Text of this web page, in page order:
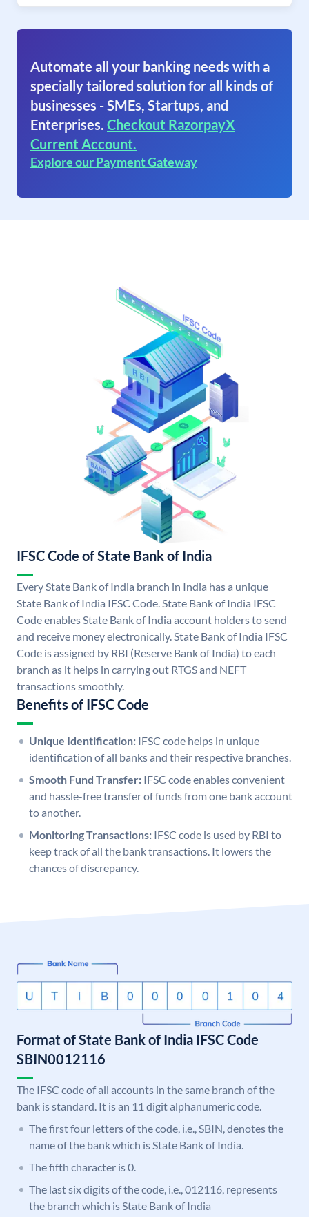
Automate all your banking needs with a
specially tailored solution for all kinds of
businesses - SMEs, Startups, and
Enterprises. Checkout RazorpayX
Current Account.
Explore our Payment Gateway
IFSC Code of State Bank of India
Every State Bank of India branch in India has a unique
State Bank of India IFSC Code. State Bank of India IFSC
Code enables State Bank of India account holders to send
and receive money electronically. State Bank of India IFSC
Code is assigned by RBI (Reserve Bank of India) to each
branch as it helps in carrying out RTGS and NEFT
transactions smoothly.
Benefits of IFSC Code
Unique Identification: IFSC code helps in unique
identification of all banks and their respective branches.
Smooth Fund Transfer: IFSC code enables convenient
and hassle-free transfer of funds from one bank account
to another.
Monitoring Transactions: IFSC code is used by RBI to
keep track of all the bank transactions. It lowers the
chances of discrepancy.
Format of State Bank of India IFSC Code
SBIN0012116
The IFSC code of all accounts in the same branch of the
bank is standard. It is an 11 digit alphanumeric code.
The first four letters of the code, i.e., SBIN, denotes the
name of the bank which is State Bank of India.
The fifth character is 0.
The last six digits of the code, i.e., 012116, represents
the branch which is State Bank of India